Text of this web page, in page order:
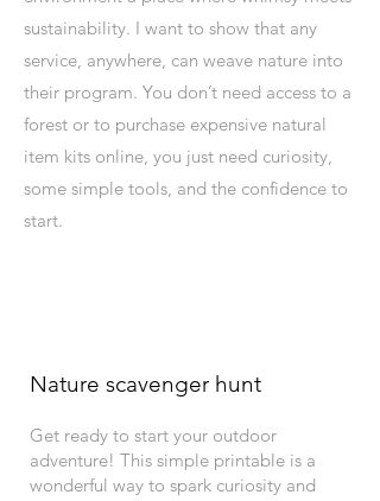
sustainability. I want to show that any
service, anywhere, can weave nature into
their program. You don’t need access to a
forest or to purchase expensive natural
item kits online, you just need curiosity,
some simple tools, and the confidence to
start.
Nature scavenger hunt
Get ready to start your outdoor
adventure! This simple printable is a
wonderful way to spark curiosity and